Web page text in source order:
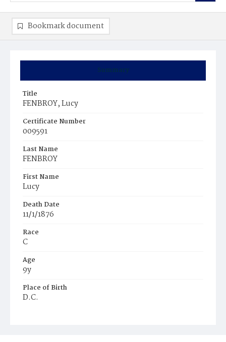
Summary
Title
FENBROY, Lucy
Certificate Number
009591
Last Name
FENBROY
First Name
Lucy
Death Date
11/1/1876
Race
C
Age
9y
Place of Birth
D.C.
Bookmark document